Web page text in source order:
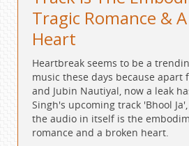
Tragic Romance &
Heart
Heartbreak seems to be a
music these days because apart
and Jubin Nautiyal, now a leak
Singh's upcoming track 'Bhool
the audio in itself is the
romance and a broken heart.